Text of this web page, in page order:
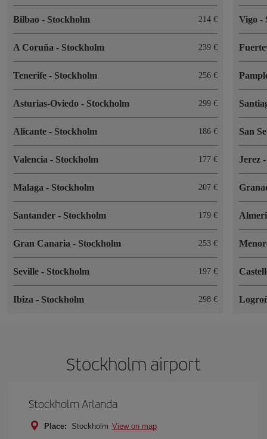
Bilbao - Stockholm 214
A Coruña - Stockholm 239
Tenerife - Stockholm 256
Asturias-Oviedo - Stockholm 299
Alicante - Stockholm 186
Valencia - Stockholm 177
Malaga - Stockholm 207
Santander - Stockholm 179
Gran Canaria - Stockholm 253
Seville - Stockholm 197
Ibiza - Stockholm 298
Vigo-
San
Jerez
Stockholm airport
Stockholm Arlanda
Place: Stockholm View on map